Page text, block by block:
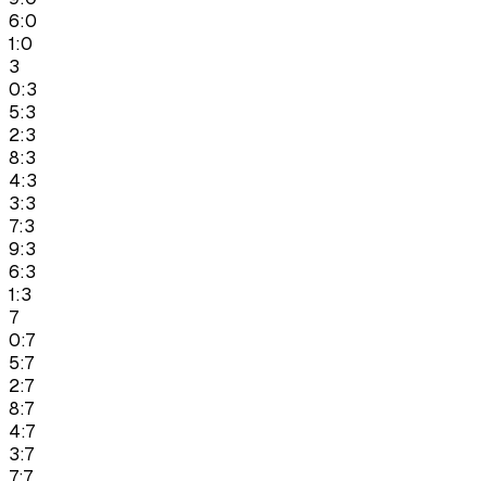
6:0
1:0
3
0:3
5:3
2:3
8:3
4:3
3:3
7:3
9:3
6:3
1:3
7
0:7
5:7
2:7
8:7
4:7
3:7